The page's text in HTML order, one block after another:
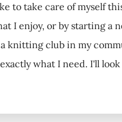
to take care of myself
I enjoy, or by starting a
knitting club in my
what I need. I'll